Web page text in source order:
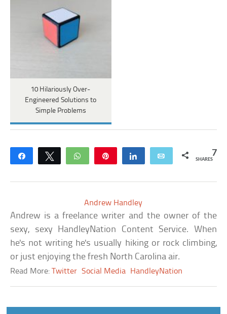
10 Hilariously Over-
Engineered Solutions to
Simple Problems
Share Tweet WhatsApp Share Email 7
SHARES
Andrew Handley
Andrew is a freelance writer and the owner of the
sexy, sexy HandleyNation Content Service. When
he's not writing he's usually hiking or rock climbing,
or just enjoying the fresh North Carolina air.
Read More:Twitter Social Media HandleyNation